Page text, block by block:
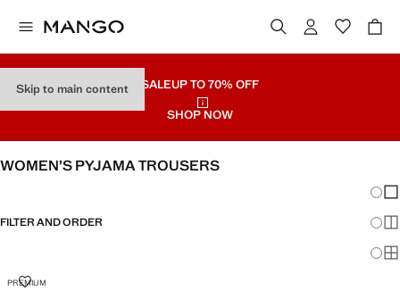
Skip to main content SALEUP TO 70% OFF
SHOP NOW
WOMEN’S PYJAMA TROUSERS
FILTER AND ORDER
PREMIUMSILK PYJAMA SHORTS